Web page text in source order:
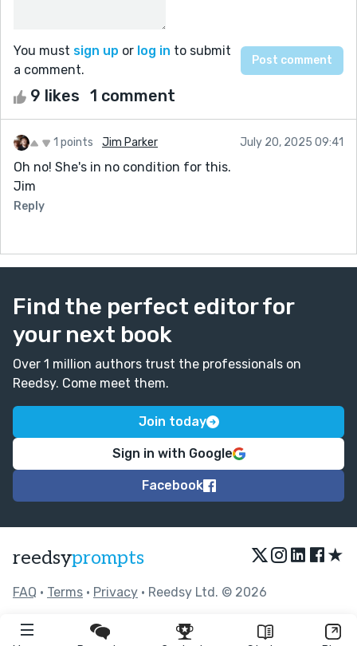
You must sign up or log in to submit
a comment.
9 likes 1 comment
1 points Jim Parker July 20, 2025 09:41
Oh no! She's in no condition for this.
Jim
Reply
Find the perfect editor for
your next book
Over 1 million authors trust the professionals on
Reedsy. Come meet them.
Join today
Sign in with Google
Facebook
reedsyprompts ★
FAQ • Terms • Privacy • Reedsy Ltd. © 2026